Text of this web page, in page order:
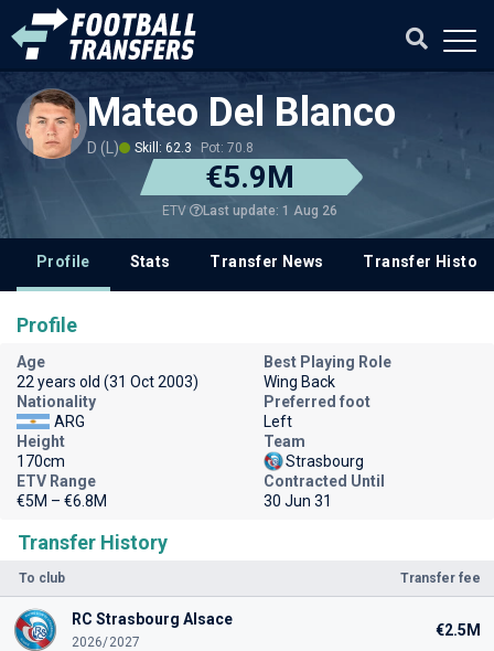
Mateo Del Blanco
D (L) Skill: 62.3 Pot: 70.8
€5.9M
ETV Last update: 1 Aug 26
Profile Stats Transfer News Transfer History
Transfer History
To club Transfer fee
RC Strasbourg Alsace
2026/2027
€2.5M
Profile
Age
22 years old (31 Oct 2003)
Best Playing Role
Wing Back
Nationality
ARG
Preferred foot
Left
Height
170cm
Team
Strasbourg
ETV Range
€5M – €6.8M
Contracted Until
30 Jun 31